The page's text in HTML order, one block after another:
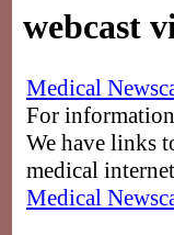
webcast
Medical
For
We have links
medical
Medical